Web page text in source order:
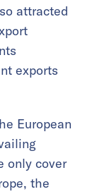
attracted
exports
European
only cover
the